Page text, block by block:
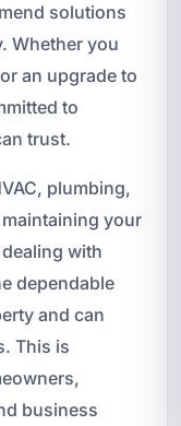
solutions
Whether you
an upgrade to
to
trust.
plumbing,
your
with
dependable
and can
This is
business